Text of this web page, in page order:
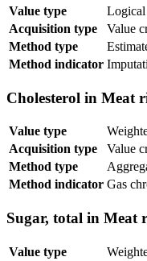
Value type
Logical
Acquisition type
Value
Method type
Method indicator
Cholesterol in Meat
Value type
Acquisition type
Value
Method type
Method indicator Gas
Sugar, total in Meat
Value type